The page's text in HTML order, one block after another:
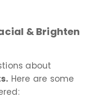
& Brighten
about
Here are some